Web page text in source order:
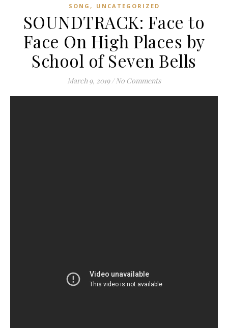
SONG , UNCATEGORIZED
SOUNDTRACK: Face to
Face On High Places by
School of Seven Bells
March 9, 2019 / No Comments